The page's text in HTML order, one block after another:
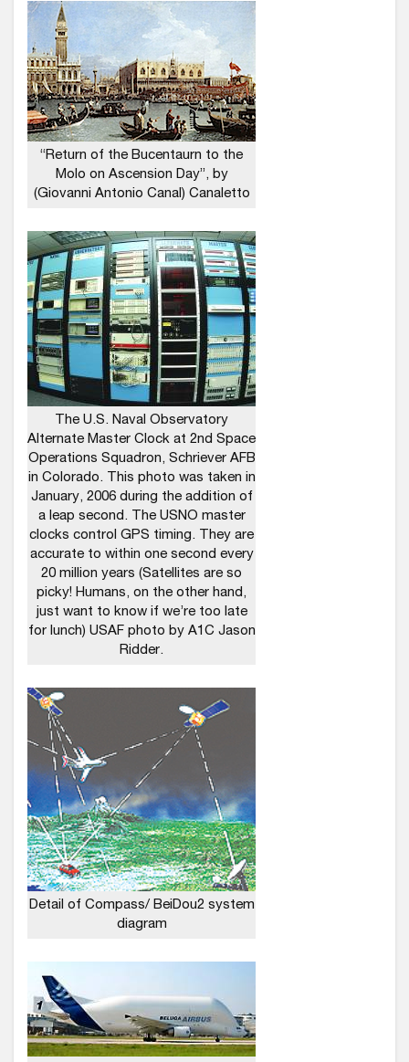
“Return of the Bucentaurn to the
Molo on Ascension Day”, by
(Giovanni Antonio Canal) Canaletto
The U.S. Naval Observatory
Alternate Master Clock at 2nd Space
Operations Squadron, Schriever AFB
in Colorado. This photo was taken in
January, 2006 during the addition of
a leap second. The USNO master
clocks control GPS timing. They are
accurate to within one second every
20 million years (Satellites are so
picky! Humans, on the other hand,
just want to know if we’re too late
for lunch) USAF photo by A1C Jason
Ridder.
Detail of Compass/ BeiDou2 system
diagram